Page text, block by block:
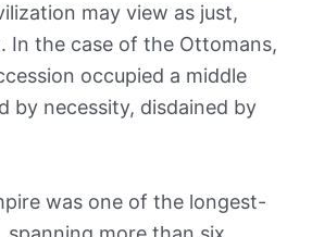
may view as just,
In the case of the Ottomans,
occupied a middle
by necessity, disdained by
was one of the longest-